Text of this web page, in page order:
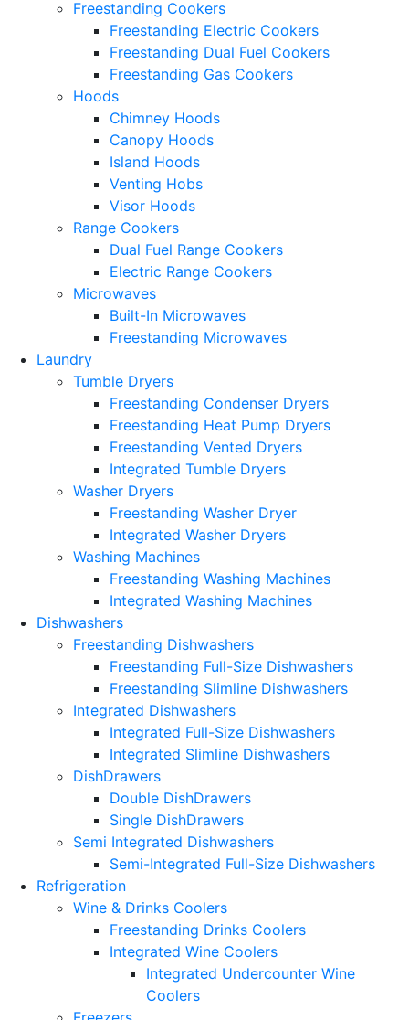
Freestanding Cookers
Freestanding Electric Cookers
Freestanding Dual Fuel Cookers
Freestanding Gas Cookers
Hoods
Chimney Hoods
Canopy Hoods
Island Hoods
Venting Hobs
Visor Hoods
Range Cookers
Dual Fuel Range Cookers
Electric Range Cookers
Microwaves
Built-In Microwaves
Freestanding Microwaves
Laundry
Tumble Dryers
Freestanding Condenser Dryers
Freestanding Heat Pump Dryers
Freestanding Vented Dryers
Integrated Tumble Dryers
Washer Dryers
Freestanding Washer Dryer
Integrated Washer Dryers
Washing Machines
Freestanding Washing Machines
Integrated Washing Machines
Dishwashers
Freestanding Dishwashers
Freestanding Full-Size Dishwashers
Freestanding Slimline Dishwashers
Integrated Dishwashers
Integrated Full-Size Dishwashers
Integrated Slimline Dishwashers
DishDrawers
Double DishDrawers
Single DishDrawers
Semi Integrated Dishwashers
Semi-Integrated Full-Size Dishwashers
Refrigeration
Wine & Drinks Coolers
Freestanding Drinks Coolers
Integrated Wine Coolers
Integrated Undercounter Wine
Coolers